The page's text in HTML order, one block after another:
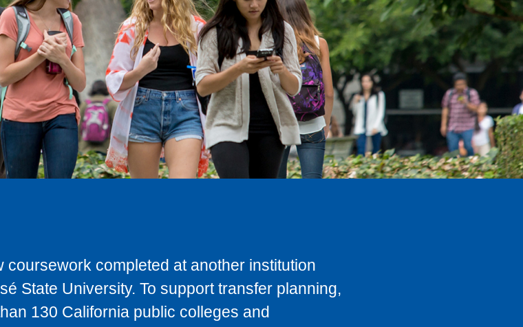
completed at another institution
State University. To support transfer planning,
130 California public colleges and